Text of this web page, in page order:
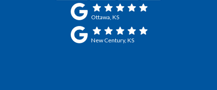
Ottawa, KS
New Century, KS